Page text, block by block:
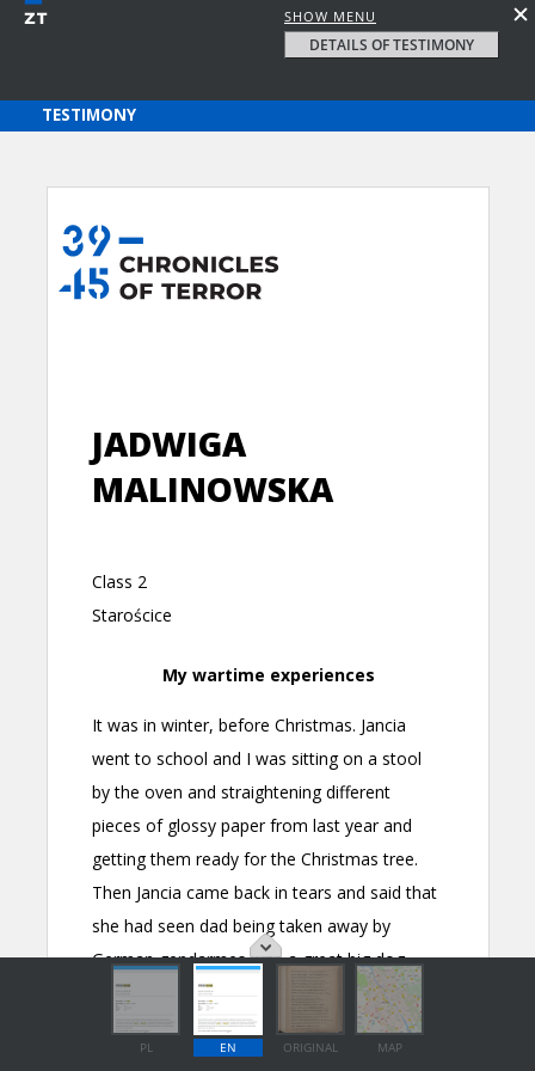
SHOW MENU
DETAILS OF TESTIMONY
PL EN ORIGINAL MAP